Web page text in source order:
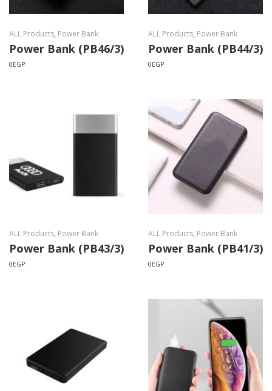
ALL Products, Power Bank
Power Bank (PB46/3)
0EGP
ALL Products, Power Bank
Power Bank (PB44/3)
0EGP
ALL Products, Power Bank
Power Bank (PB43/3)
0EGP
ALL Products, Power Bank
Power Bank (PB41/3)
0EGP